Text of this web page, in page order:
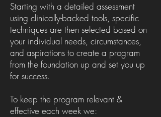
Starting with a detailed assessment
using clinically-backed tools, specific
techniques are then selected based on
your individual needs, circumstances,
and aspirations to create a program
from the foundation up and set you up
for success.
To keep the program relevant &
effective each week we: